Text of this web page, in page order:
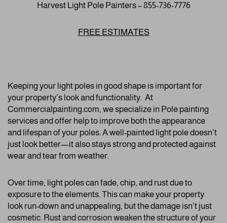
Harvest Light Pole Painters – 855-736-7776
FREE ESTIMATES
Keeping your light poles in good shape is important for
your property’s look and functionality. At
Commercialpainting.com, we specialize in Pole painting
services and offer help to improve both the appearance
and lifespan of your poles. A well-painted light pole doesn’t
just look better—it also stays strong and protected against
wear and tear from weather.
Over time, light poles can fade, chip, and rust due to
exposure to the elements. This can make your property
look run-down and unappealing, but the damage isn’t just
cosmetic. Rust and corrosion weaken the structure of your